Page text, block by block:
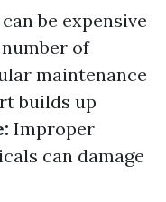
be expensive
of
maintenance
builds up
Improper
can damage